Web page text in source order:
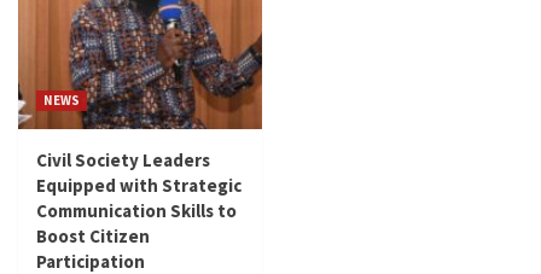
NEWS
Civil Society Leaders
Equipped with Strategic
Communication Skills to
Boost Citizen
Participation